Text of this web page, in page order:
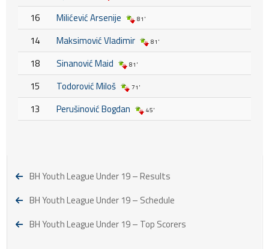
16 Milićević Arsenije 81'
14 Maksimović Vladimir 81'
18 Sinanović Maid 81'
15 Todorović Miloš 71'
13 Perušinović Bogdan 45'
BH Youth League Under 19 – Results
BH Youth League Under 19 – Schedule
BH Youth League Under 19 – Top Scorers